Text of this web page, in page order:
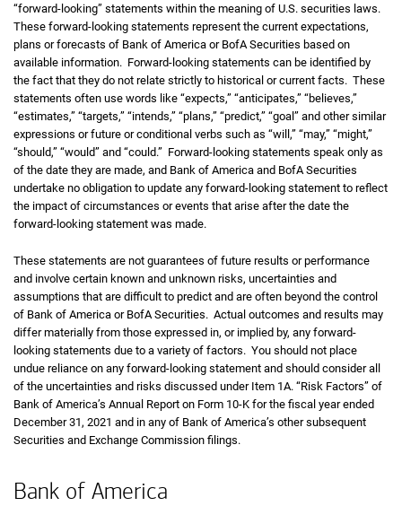
“forward-looking” statements within the meaning of U.S. securities laws.
These forward-looking statements represent the current expectations,
plans or forecasts of Bank of America or BofA Securities based on
available information. Forward-looking statements can be identified by
the fact that they do not relate strictly to historical or current facts. These
statements often use words like “expects,” “anticipates,” “believes,”
“estimates,” “targets,” “intends,” “plans,” “predict,” “goal” and other similar
expressions or future or conditional verbs such as “will,” “may,” “might,”
“should,” “would” and “could.” Forward-looking statements speak only as
of the date they are made, and Bank of America and BofA Securities
undertake no obligation to update any forward-looking statement to reflect
the impact of circumstances or events that arise after the date the
forward-looking statement was made.
These statements are not guarantees of future results or performance
and involve certain known and unknown risks, uncertainties and
assumptions that are difficult to predict and are often beyond the control
of Bank of America or BofA Securities. Actual outcomes and results may
differ materially from those expressed in, or implied by, any forward-
looking statements due to a variety of factors. You should not place
undue reliance on any forward-looking statement and should consider all
of the uncertainties and risks discussed under Item 1A. “Risk Factors” of
Bank of America’s Annual Report on Form 10-K for the fiscal year ended
December 31, 2021 and in any of Bank of America’s other subsequent
Securities and Exchange Commission filings.
Bank of America